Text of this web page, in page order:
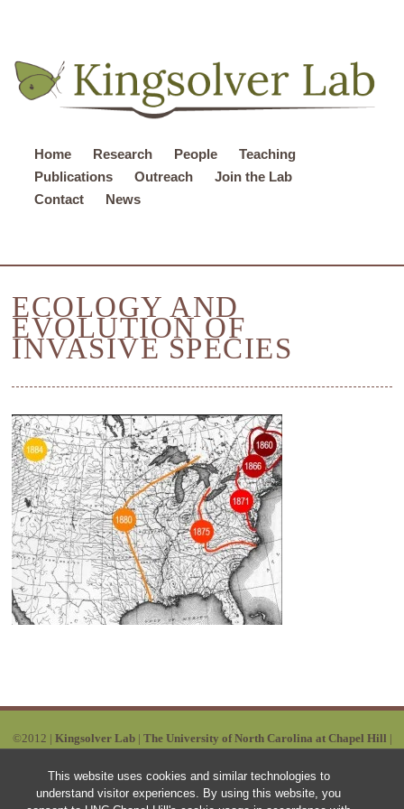
This website uses cookies and similar technologies to
understand visitor experiences. By using this website, you
Home Research People
Teaching
Publications
Outreach
Join the Lab
Contact
News
ECOLOGY AND
EVOLUTION OF
INVASIVE SPECIES
©2012 | Kingsolver Lab| The University of North Carolina at Chapel Hill |